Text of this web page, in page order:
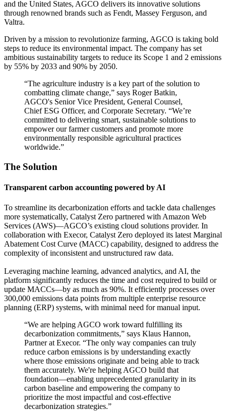
and the United States, AGCO delivers its innovative solutions
through renowned brands such as Fendt, Massey Ferguson, and
Valtra.
Driven by a mission to revolutionize farming, AGCO is taking bold
steps to reduce its environmental impact. The company has set
ambitious sustainability targets to reduce its Scope 1 and 2 emissions
by 55% by 2033 and 90% by 2050.
“The agriculture industry is a key part of the solution to
combatting climate change,” says Roger Batkin,
AGCO's Senior Vice President, General Counsel,
Chief ESG Officer, and Corporate Secretary. “We’re
committed to delivering smart, sustainable solutions to
empower our farmer customers and promote more
environmentally responsible agricultural practices
worldwide.”
The Solution
Transparent carbon accounting powered by AI
To streamline its decarbonization efforts and tackle data challenges
more systematically, Catalyst Zero partnered with Amazon Web
Services (AWS)—AGCO’s existing cloud solutions provider. In
collaboration with Execor, Catalyst Zero deployed its latest Marginal
Abatement Cost Curve (MACC) capability, designed to address the
complexity of inconsistent and unstructured raw data.
Leveraging machine learning, advanced analytics, and AI, the
platform significantly reduces the time and cost required to build or
update MACCs—by as much as 90%. It efficiently processes over
300,000 emissions data points from multiple enterprise resource
planning (ERP) systems, with minimal need for manual input.
“We are helping AGCO work toward fulfilling its
decarbonization commitments,” says Klaus Hannon,
Partner at Execor. “The only way companies can truly
reduce carbon emissions is by understanding exactly
where those emissions originate and being able to track
them accurately. We're helping AGCO build that
foundation—enabling unprecedented granularity in its
carbon baseline and empowering the company to
prioritize the most impactful and cost-effective
decarbonization strategies.”